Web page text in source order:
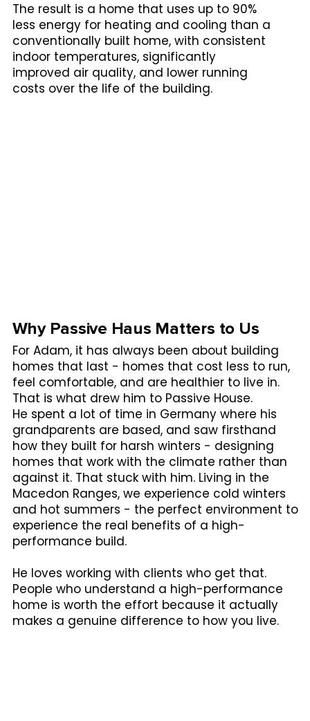
The result is a home that uses up to 90%
less energy for heating and cooling than a
conventionally built home, with consistent
indoor temperatures, significantly
improved air quality, and lower running
costs over the life of the building.
Why Passive Haus Matters to Us
For Adam, it has always been about building
homes that last - homes that cost less to run,
feel comfortable, and are healthier to live in.
That is what drew him to Passive House.
He spent a lot of time in Germany where his
grandparents are based, and saw firsthand
how they built for harsh winters - designing
homes that work with the climate rather than
against it. That stuck with him. Living in the
Macedon Ranges, we experience cold winters
and hot summers - the perfect environment to
experience the real benefits of a high-
performance build.
He loves working with clients who get that.
People who understand a high-performance
home is worth the effort because it actually
makes a genuine difference to how you live.